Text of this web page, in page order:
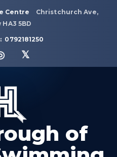
Centre
Christchurch Ave,
5BD
0792181250
𝕏
of